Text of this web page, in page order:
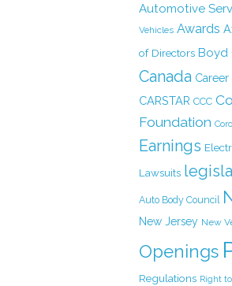
Automotive
Vehicles Awards
of Directors Boyd
Canada
CARSTAR CCC
Foundation
Earnings
Lawsuits
Auto Body Council
New Jersey New
Openings
Regulations Right